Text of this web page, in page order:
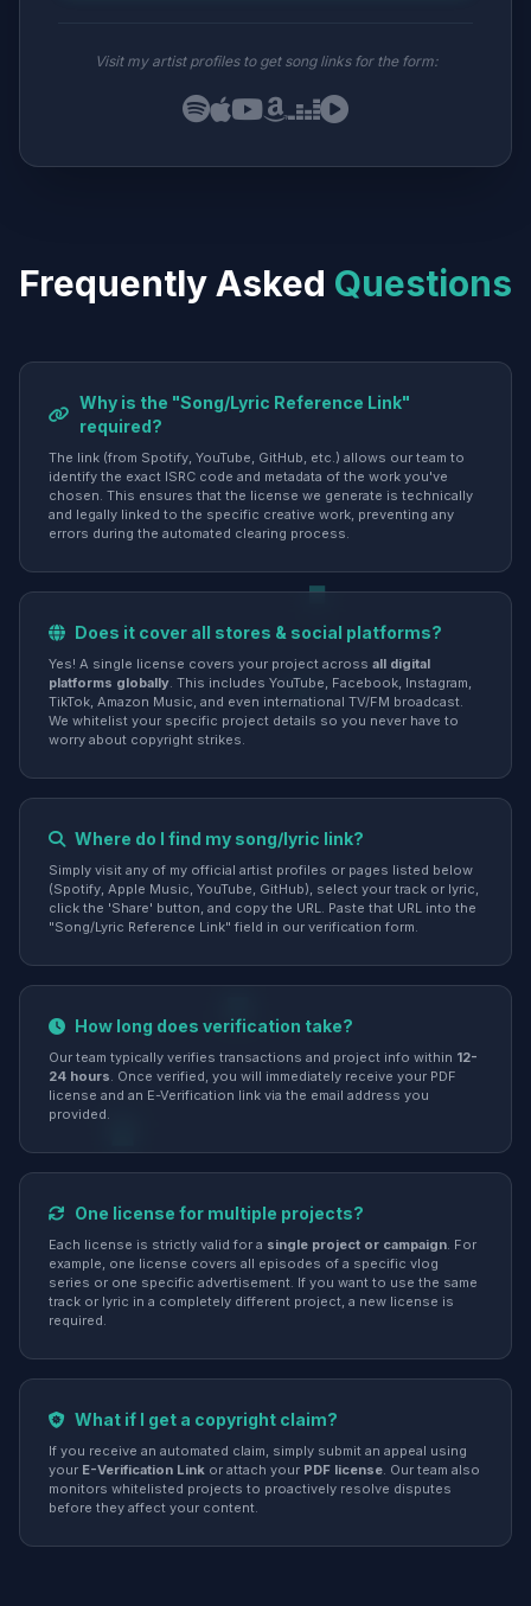
Visit my artist profiles to get song links for the form:
Frequently Asked Questions
Why is the "Song/Lyric Reference Link"
required?
The link (from Spotify, YouTube, GitHub, etc.) allows our team to
identify the exact ISRC code and metadata of the work you've
chosen. This ensures that the license we generate is technically
and legally linked to the specific creative work, preventing any
errors during the automated clearing process.
Does it cover all stores & social platforms?
Yes! A single license covers your project across all digital
platforms globally. This includes YouTube, Facebook, Instagram,
TikTok, Amazon Music, and even international TV/FM broadcast.
We whitelist your specific project details so you never have to
worry about copyright strikes.
Where do I find my song/lyric link?
Simply visit any of my official artist profiles or pages listed below
(Spotify, Apple Music, YouTube, GitHub), select your track or lyric,
click the 'Share' button, and copy the URL. Paste that URL into the
"Song/Lyric Reference Link" field in our verification form.
How long does verification take?
Our team typically verifies transactions and project info within 12-
24 hours. Once verified, you will immediately receive your PDF
license and an E-Verification link via the email address you
provided.
One license for multiple projects?
Each license is strictly valid for a single project or campaign. For
example, one license covers all episodes of a specific vlog
series or one specific advertisement. If you want to use the same
track or lyric in a completely different project, a new license is
required.
What if I get a copyright claim?
If you receive an automated claim, simply submit an appeal using
your E-Verification Link or attach your PDF license. Our team also
monitors whitelisted projects to proactively resolve disputes
before they affect your content.